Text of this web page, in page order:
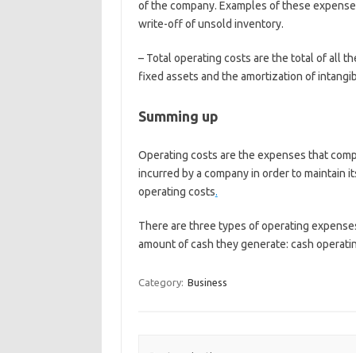
of the company. Examples of these
write-off of unsold inventory.
– Total operating costs are the total of all
fixed assets and the amortization of
Summing up
Operating costs are the expenses that
incurred by a company in order to
operating costs.
There are three types of operating
amount of cash they generate: cash
Category: Business